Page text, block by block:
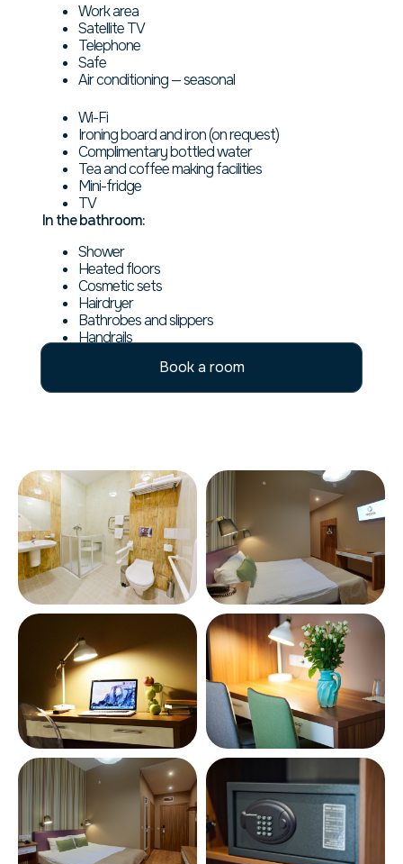
In the bathroom:
Shower
Heated floors
Cosmetic sets
Hairdryer
Bathrobes and slippers
Handrails
Wi-Fi
Ironing board and iron (on request)
Complimentary bottled water
Tea and coffee making facilities
Mini-fridge
TV
Work area
Satellite TV
Telephone
Safe
Air conditioning — seasonal
Book a room